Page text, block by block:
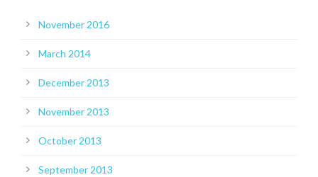
November 2016
March 2014
December 2013
November 2013
October 2013
September 2013